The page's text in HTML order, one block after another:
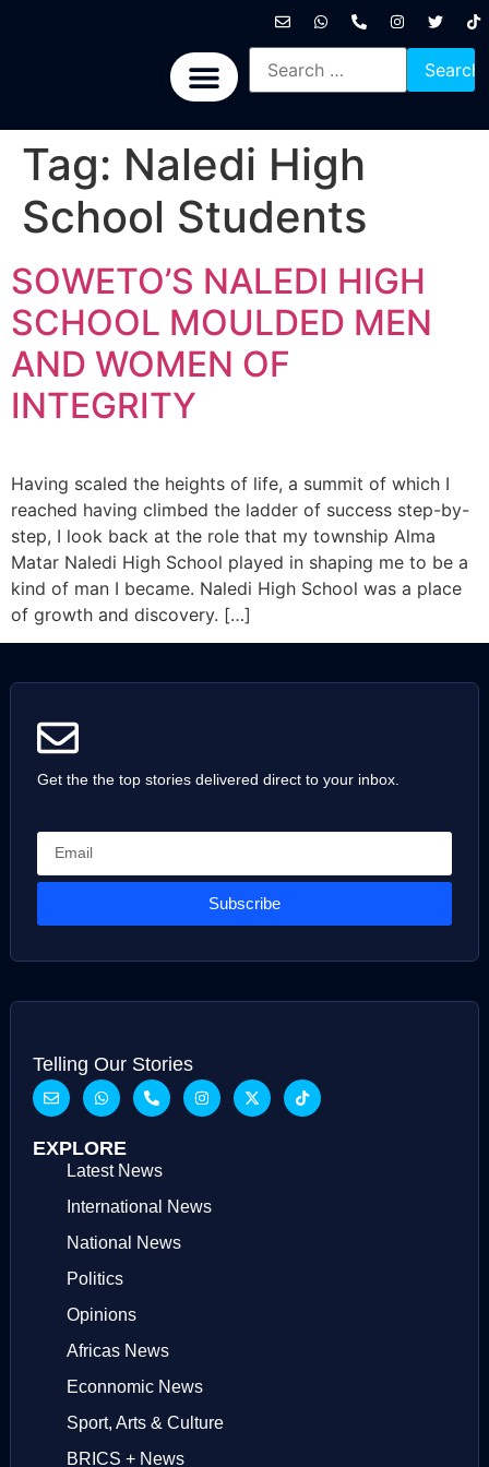
Tag: Naledi High
School Students
SOWETO’S NALEDI HIGH
SCHOOL MOULDED MEN
AND WOMEN OF
INTEGRITY
Having scaled the heights of life, a summit of which I
reached having climbed the ladder of success step-by-
step, I look back at the role that my township Alma
Matar Naledi High School played in shaping me to be a
kind of man I became. Naledi High School was a place
of growth and discovery. […]
Get the the top stories delivered direct to your inbox.
Subscribe
Telling Our Stories
EXPLORE
Latest News
International News
National News
Politics
Opinions
Africas News
Econnomic News
Sport, Arts & Culture
BRICS + News